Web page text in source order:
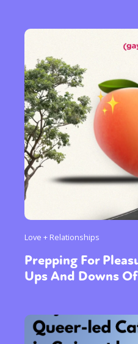
or visit our digital
Love + Relationships
Prepping For
Ups And Downs